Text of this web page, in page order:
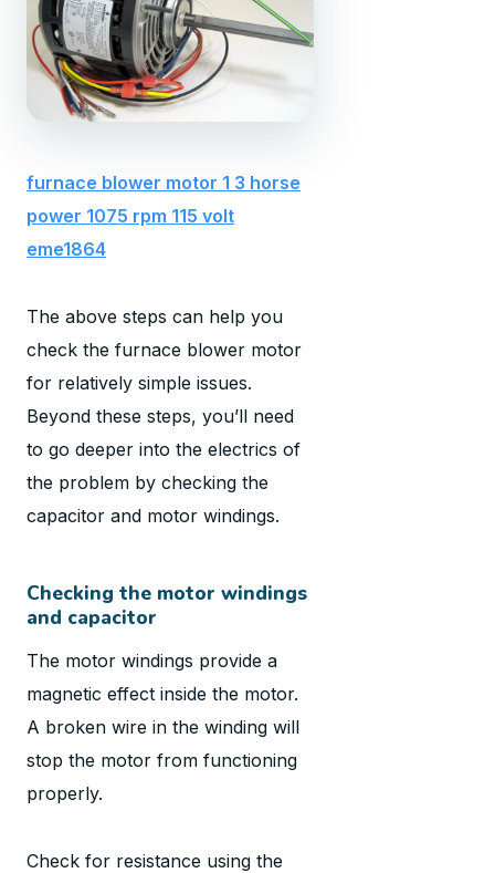
furnace blower motor 1 3 horse
power 1075 rpm 115 volt
eme1864
The above steps can help you
check the furnace blower motor
for relatively simple issues.
Beyond these steps, you’ll need
to go deeper into the electrics of
the problem by checking the
capacitor and motor windings.
Checking the motor windings
and capacitor
The motor windings provide a
magnetic effect inside the motor.
A broken wire in the winding will
stop the motor from functioning
properly.
Check for resistance using the